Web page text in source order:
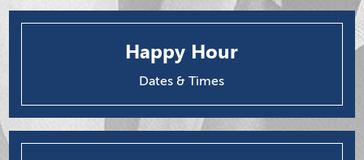
Happy Hour
Dates & Times